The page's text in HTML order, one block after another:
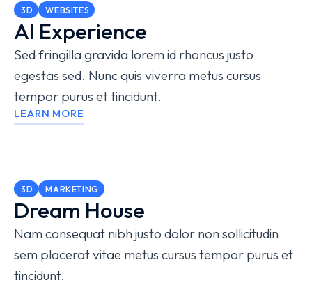
3D WEBSITES
AI Experience
Sed fringilla gravida lorem id rhoncus justo
egestas sed. Nunc quis viverra metus cursus
tempor purus et tincidunt.
LEARN MORE
3D MARKETING
Dream House
Nam consequat nibh justo dolor non sollicitudin
sem placerat vitae metus cursus tempor purus et
tincidunt.